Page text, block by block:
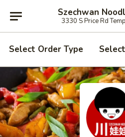
Szechwan
3330 S Price Rd
Select Order Type